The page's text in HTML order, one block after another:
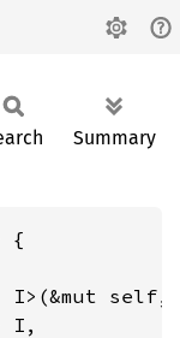
Summary
{
I>(&mut
I,